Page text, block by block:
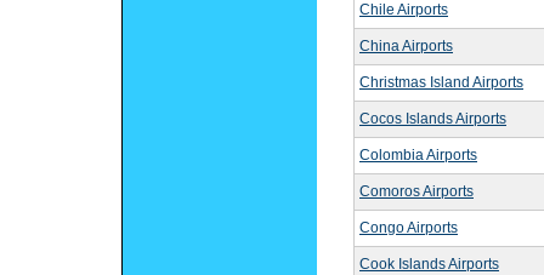
Chile Airports
China Airports
Christmas Island Airports
Cocos Islands Airports
Colombia Airports
Comoros Airports
Congo Airports
Cook Islands Airports